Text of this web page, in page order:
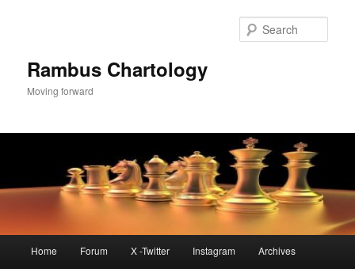
Rambus Chartology
Moving forward
Home Forum X -Twitter Instagram Archives